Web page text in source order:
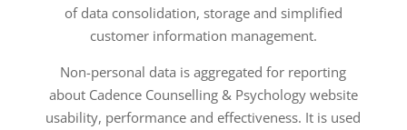
of data consolidation, storage and simplified
customer information management.
Non-personal data is aggregated for reporting
about Cadence Counselling & Psychology website
usability, performance and effectiveness. It is used